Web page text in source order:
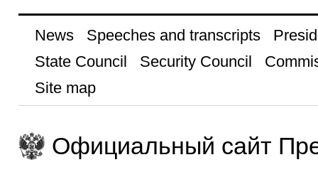
News Speeches and transcripts
State Council
Security Council
Site map
Официальный сайт